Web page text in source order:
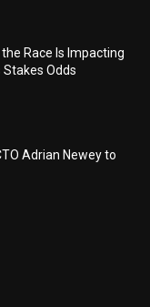
Race Is Impacting
Odds
Adrian Newey to